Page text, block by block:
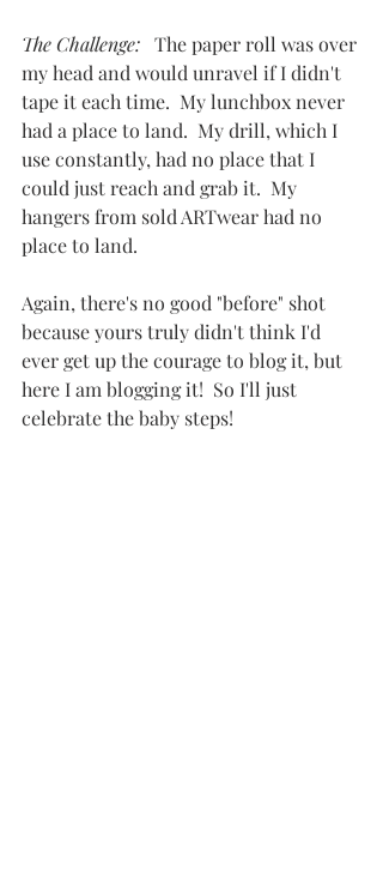
The Challenge: The paper roll was over
my head and would unravel if I didn't
tape it each time.  My lunchbox never
had a place to land.  My drill, which I
use constantly, had no place that I
could just reach and grab it.  My
hangers from sold ARTwear had no
place to land.
Again, there's no good "before" shot
because yours truly didn't think I'd
ever get up the courage to blog it, but
here I am blogging it!  So I'll just
celebrate the baby steps!